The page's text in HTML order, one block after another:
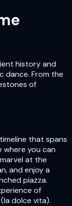
history and
dance. From the
of
that spans
where you can
at the
and enjoy a
piazza.
of
dolce vita).